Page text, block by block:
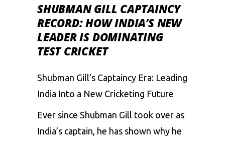
SHUBMAN GILL CAPTAINCY
RECORD: HOW INDIA’S NEW
LEADER IS DOMINATING
TEST CRICKET
Shubman Gill’s Captaincy Era: Leading
India Into a New Cricketing Future
Ever since Shubman Gill took over as
India’s captain, he has shown why he